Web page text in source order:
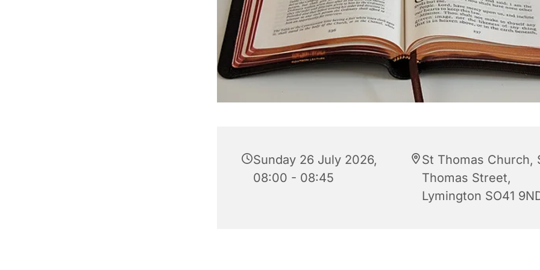
Sunday 26 July 2026,
08:00 - 08:45
St Thomas Church,
Thomas Street,
Lymington SO41